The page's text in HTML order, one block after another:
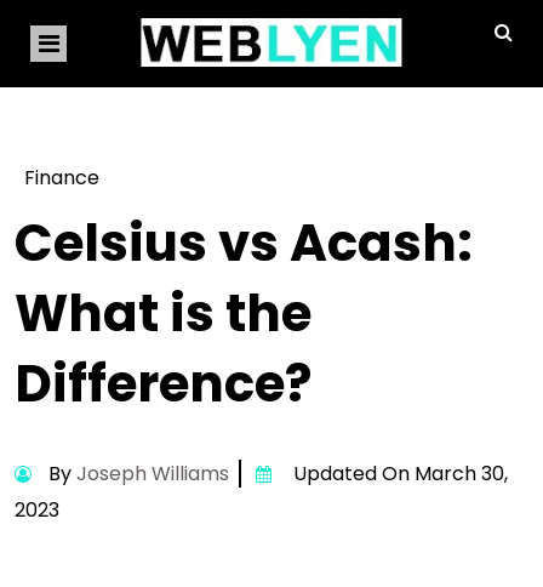
Finance
Celsius vs Acash:
What is the
Difference?
ByJoseph Williams
Updated On March 30,
2023